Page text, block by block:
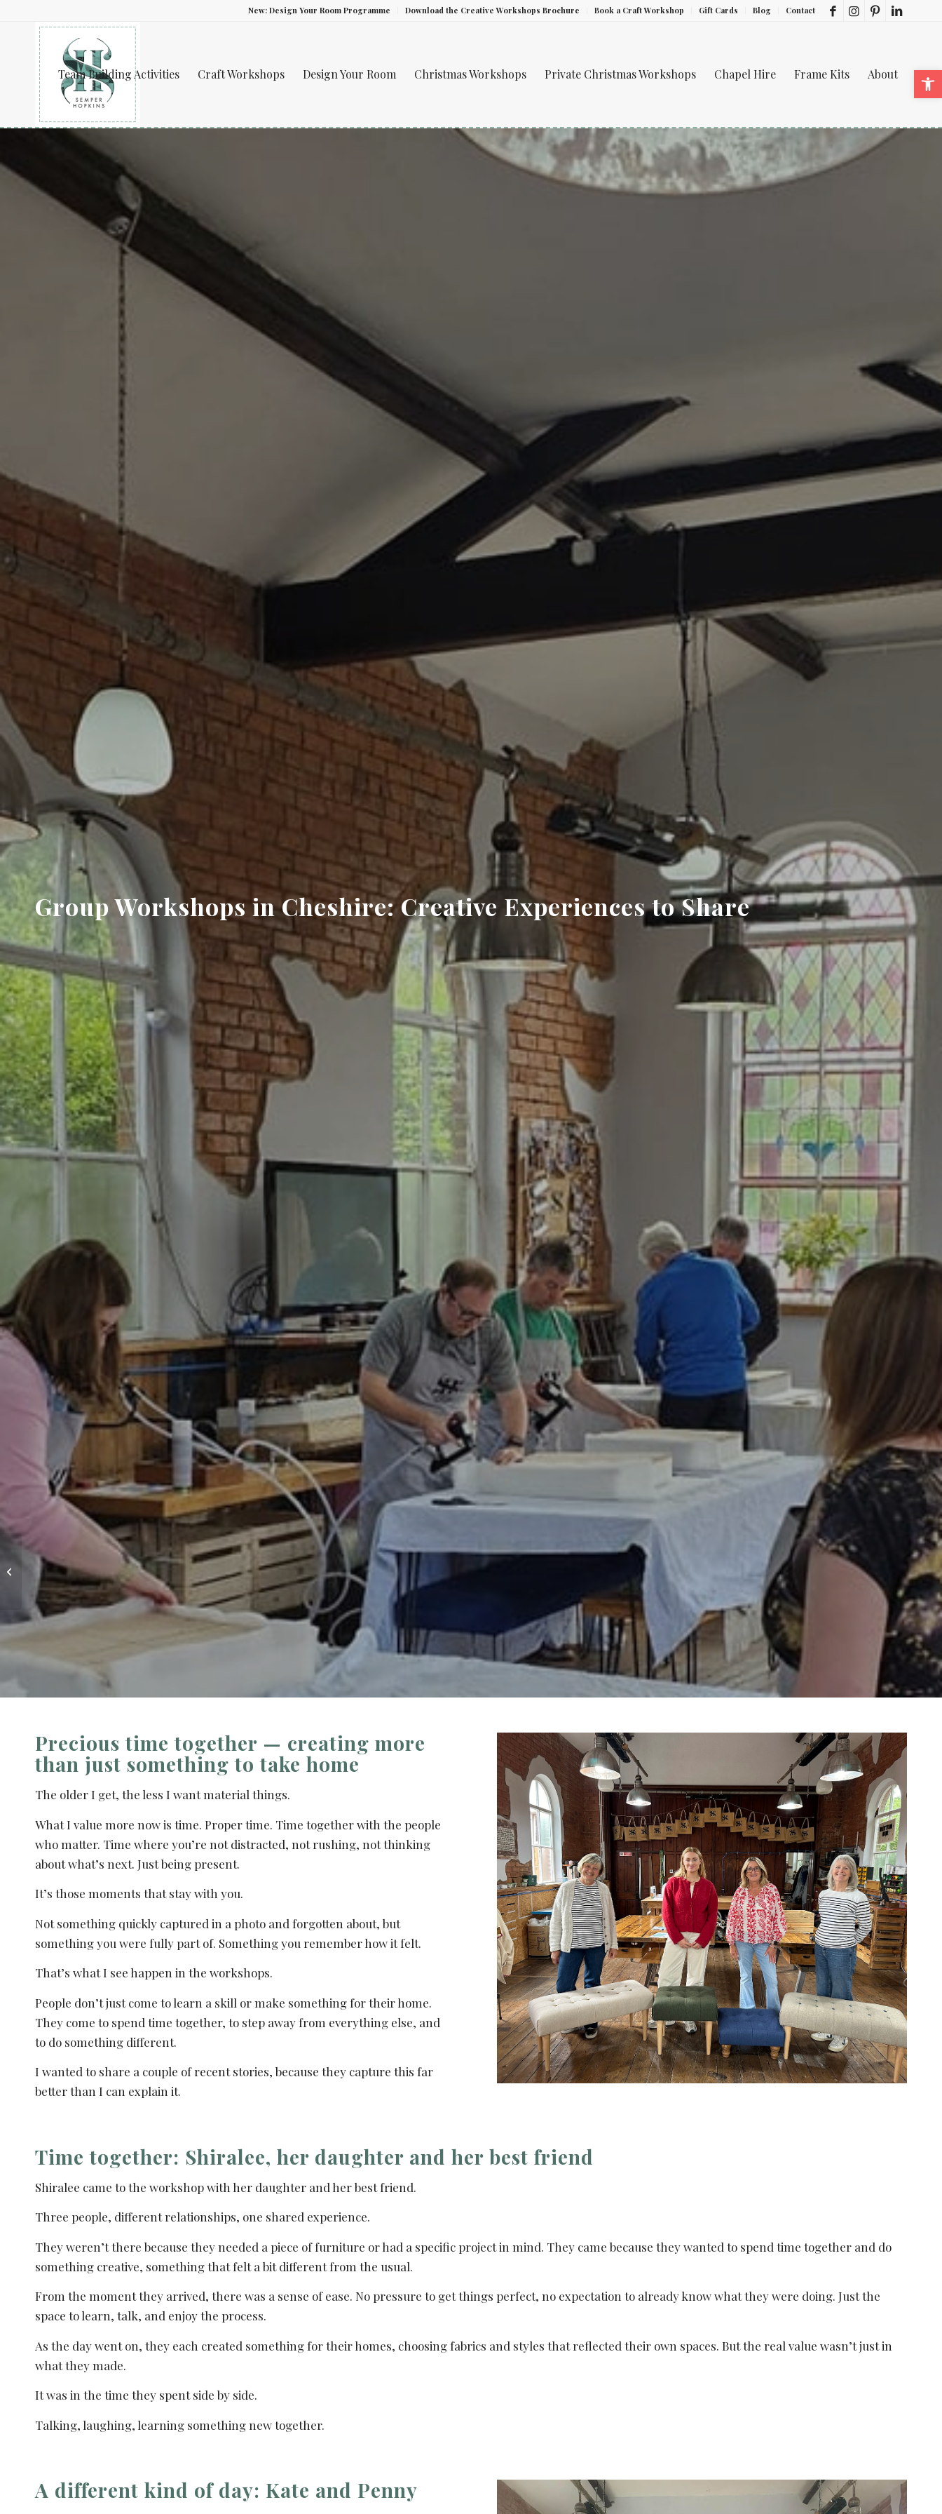
New: Design Your Room Programme Download the Creative Workshops Brochure Book a Craft Workshop Gift Cards Blog Contact
Team Building Activities Craft Workshops Design Your Room Christmas Workshops Private Christmas Workshops Chapel Hire Frame Kits About
Group Workshops in Cheshire: Creative Experiences to Share
Precious time together — creating more
than just something to take home
The older I get, the less I want material things.
What I value more now is time. Proper time. Time together with the people
who matter. Time where you’re not distracted, not rushing, not thinking
about what’s next. Just being present.
It’s those moments that stay with you.
Not something quickly captured in a photo and forgotten about, but
something you were fully part of. Something you remember how it felt.
That’s what I see happen in the workshops.
People don’t just come to learn a skill or make something for their home.
They come to spend time together, to step away from everything else, and
to do something different.
I wanted to share a couple of recent stories, because they capture this far
better than I can explain it.
Time together: Shiralee, her daughter and her best friend
Shiralee came to the workshop with her daughter and her best friend.
Three people, different relationships, one shared experience.
They weren’t there because they needed a piece of furniture or had a specific project in mind. They came because they wanted to spend time together and do
something creative, something that felt a bit different from the usual.
From the moment they arrived, there was a sense of ease. No pressure to get things perfect, no expectation to already know what they were doing. Just the
space to learn, talk, and enjoy the process.
As the day went on, they each created something for their homes, choosing fabrics and styles that reflected their own spaces. But the real value wasn’t just in
what they made.
It was in the time they spent side by side.
Talking, laughing, learning something new together.
A different kind of day: Kate and Penny
A different kind of
space for workshops,
offsites and L&D
sessions in ...